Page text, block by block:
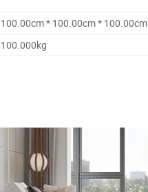
100.00cm * 100.00cm * 100.00cm
100.000kg